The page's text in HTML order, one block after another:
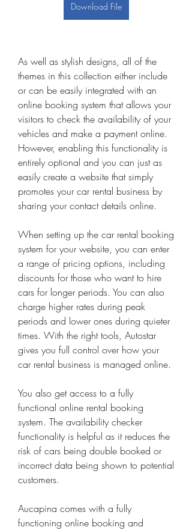
Download File
As well as stylish designs, all of the
themes in this collection either include
or can be easily integrated with an
online booking system that allows your
visitors to check the availability of your
vehicles and make a payment online.
However, enabling this functionality is
entirely optional and you can just as
easily create a website that simply
promotes your car rental business by
sharing your contact details online.
When setting up the car rental booking
system for your website, you can enter
a range of pricing options, including
discounts for those who want to hire
cars for longer periods. You can also
charge higher rates during peak
periods and lower ones during quieter
times. With the right tools, Autostar
gives you full control over how your
car rental business is managed online.
You also get access to a fully
functional online rental booking
system. The availability checker
functionality is helpful as it reduces the
risk of cars being double booked or
incorrect data being shown to potential
customers.
Aucapina comes with a fully
functioning online booking and